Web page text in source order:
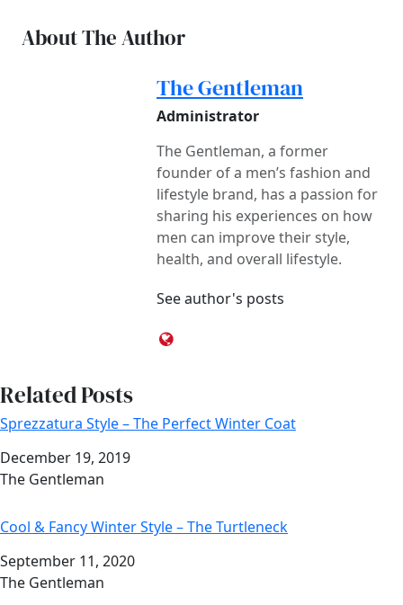
About The Author
The Gentleman
Administrator
The Gentleman, a former
founder of a men’s fashion and
lifestyle brand, has a passion for
sharing his experiences on how
men can improve their style,
health, and overall lifestyle.
See author's posts
Related Posts
Sprezzatura Style – The Perfect Winter Coat
Date
December 19, 2019
Author
The Gentleman
Cool & Fancy Winter Style – The Turtleneck
Date
September 11, 2020
Author
The Gentleman